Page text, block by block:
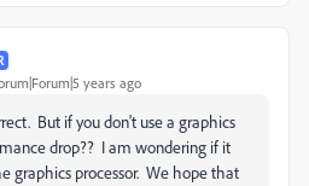
years ago
But if you don't use a graphics
drop?? I am wondering if it
graphics processor. We hope that